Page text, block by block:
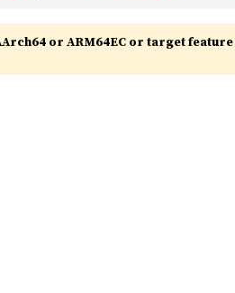
or ARM64EC or target feature